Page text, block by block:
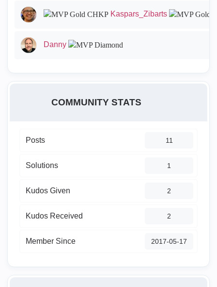
Kaspars_Zibarts
Danny
COMMUNITY STATS
Posts 11
Solutions 1
Kudos Given 2
Kudos Received 2
Member Since ‎2017-05-17